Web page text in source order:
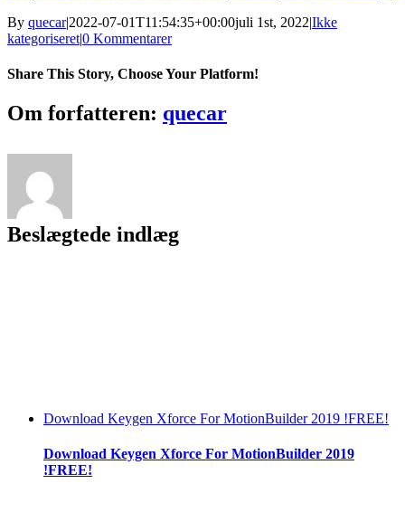
By quecar|2022-07-01T11:54:35+00:00juli 1st, 2022|Ikke
kategoriseret|0 Kommentarer
Share This Story, Choose Your Platform!
Facebook
Twitter
LinkedIn
Reddit
Tumblr
Pinterest
Vk
Email
Om forfatteren: quecar
Beslægtede indlæg
Download Keygen Xforce For MotionBuilder 2019 !FREE!
Download Keygen Xforce For MotionBuilder 2019
!FREE!